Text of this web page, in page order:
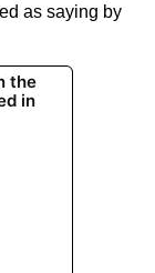
as saying by